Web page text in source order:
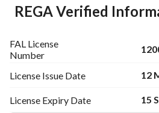
REGA Verified
FAL License
Number
License Issue Date 12
License Expiry Date 15